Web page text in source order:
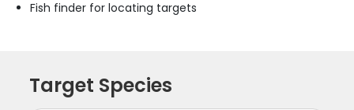
Fish finder for locating targets
Target Species